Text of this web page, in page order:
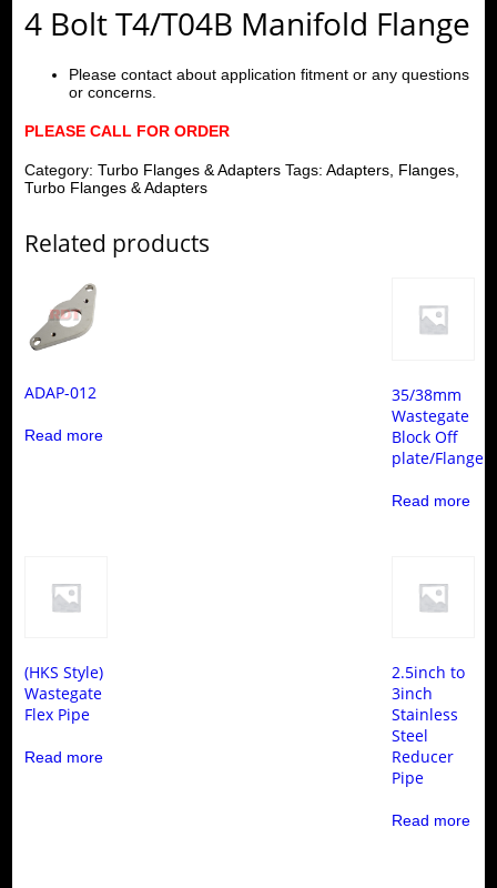
4 Bolt T4/T04B Manifold Flange
Please contact about application fitment or any questions
or concerns.
PLEASE CALL FOR ORDER
Category: Turbo Flanges & Adapters Tags: Adapters, Flanges,
Turbo Flanges & Adapters
Related products
ADAP-012
Read more
35/38mm
Wastegate
Block Off
plate/Flange
Read more
(HKS Style)
Wastegate
Flex Pipe
Read more
2.5inch to
3inch
Stainless
Steel
Reducer
Pipe
Read more